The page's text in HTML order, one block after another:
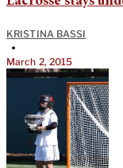
KRISTINA BASSI
•
March 2, 2015